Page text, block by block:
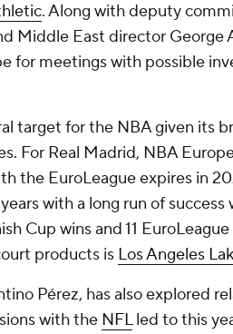
. Along with deputy
Middle East director George
for meetings with possible
target for the NBA given its
For Real Madrid, NBA
the EuroLeague expires in
with a long run of success
Cup wins and 11
products is Los Angeles
Pérez, has also explored
with the NFLled to this